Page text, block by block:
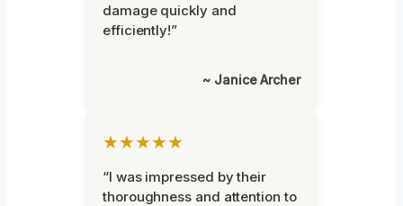
damage quickly and
efficiently!”
~ Janice Archer
★★★★★
“I was impressed by their
thoroughness and attention to